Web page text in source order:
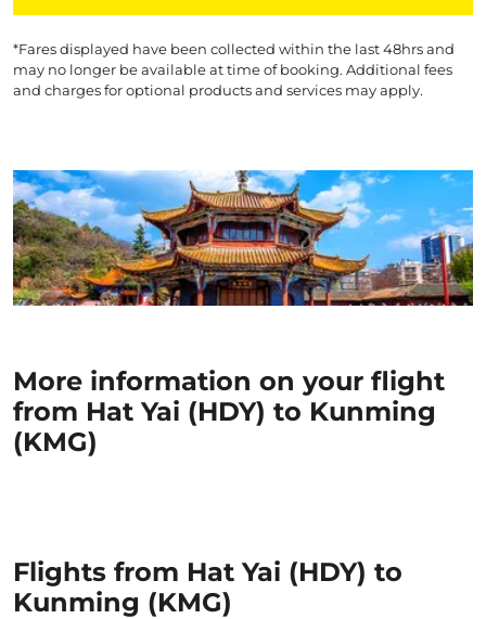
*Fares displayed have been collected within the last 48hrs and
may no longer be available at time of booking. Additional fees
and charges for optional products and services may apply.
More information on your flight
from Hat Yai (HDY) to Kunming
(KMG)
Flights from Hat Yai (HDY) to
Kunming (KMG)